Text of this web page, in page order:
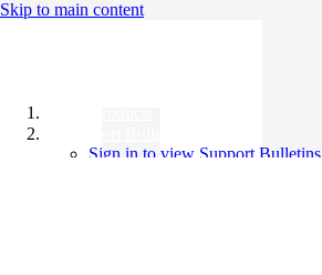
Skip to main content
Sign in to view Support Bulletins